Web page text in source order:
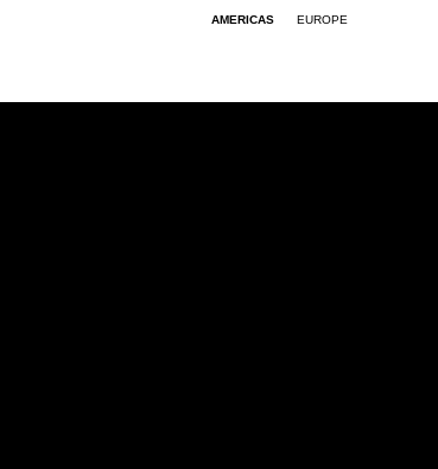
AMERICAS EUROPE